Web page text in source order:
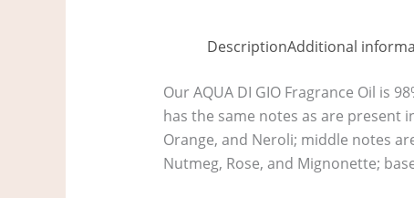
DescriptionAdditional
Our AQUA DI GIO Fragrance Oil is
has the same notes as are present
Orange, and Neroli; middle notes
Nutmeg, Rose, and Mignonette;